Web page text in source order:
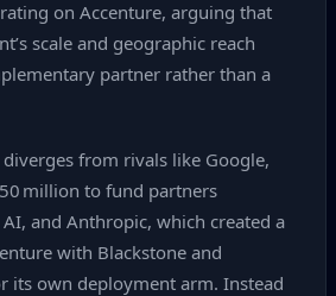
on Accenture, arguing that
scale and geographic reach
partner rather than a
diverges from rivals like Google,
million to fund partners
and Anthropic, which created a
with Blackstone and
its own deployment arm. Instead